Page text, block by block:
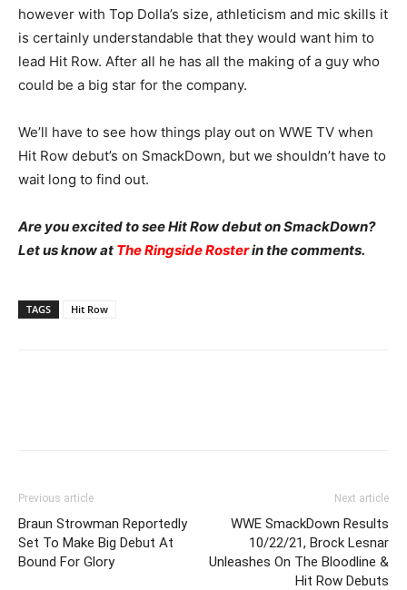
however with Top Dolla’s size, athleticism and mic skills it
is certainly understandable that they would want him to
lead Hit Row. After all he has all the making of a guy who
could be a big star for the company.
We’ll have to see how things play out on WWE TV when
Hit Row debut’s on SmackDown, but we shouldn’t have to
wait long to find out.
Are you excited to see Hit Row debut on SmackDown?
Let us know at The Ringside Rosterin the comments.
TAGS Hit Row
Previous article
Braun Strowman Reportedly
Set To Make Big Debut At
Bound For Glory
Next article
WWE SmackDown Results
10/22/21, Brock Lesnar
Unleashes On The Bloodline &
Hit Row Debuts